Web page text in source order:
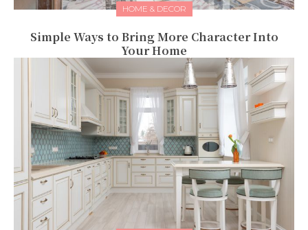
HOME & DECOR
Simple Ways to Bring More Character Into
Your Home